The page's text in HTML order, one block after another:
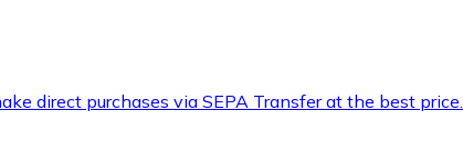
direct purchases via SEPA Transfer at the best price.